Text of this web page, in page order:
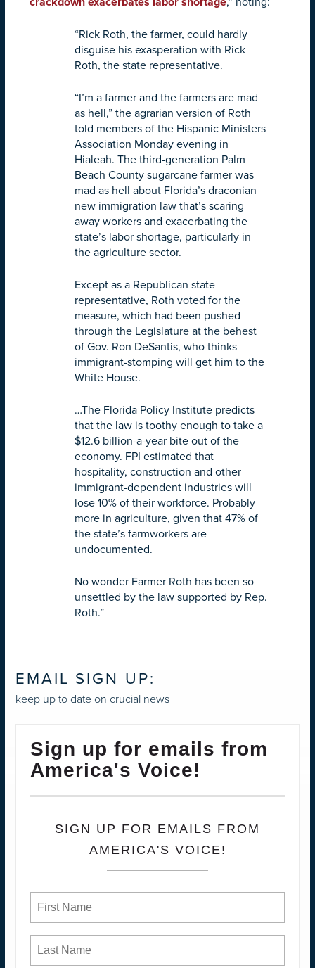
“Rick Roth, the farmer, could hardly
disguise his exasperation with Rick
Roth, the state representative.
“I’m a farmer and the farmers are mad
as hell,” the agrarian version of Roth
told members of the Hispanic Ministers
Association Monday evening in
Hialeah. The third-generation Palm
Beach County sugarcane farmer was
mad as hell about Florida’s draconian
new immigration law that’s scaring
away workers and exacerbating the
state’s labor shortage, particularly in
the agriculture sector.
Except as a Republican state
representative, Roth voted for the
measure, which had been pushed
through the Legislature at the behest
of Gov. Ron DeSantis, who thinks
immigrant-stomping will get him to the
White House.
…The Florida Policy Institute predicts
that the law is toothy enough to take a
$12.6 billion-a-year bite out of the
economy. FPI estimated that
hospitality, construction and other
immigrant-dependent industries will
lose 10% of their workforce. Probably
more in agriculture, given that 47% of
the state’s farmworkers are
undocumented.
No wonder Farmer Roth has been so
unsettled by the law supported by Rep.
Roth.”
EMAIL SIGN UP:
keep up to date on crucial news
Sign up for emails from
America's Voice!
SIGN UP FOR EMAILS FROM
AMERICA'S VOICE!